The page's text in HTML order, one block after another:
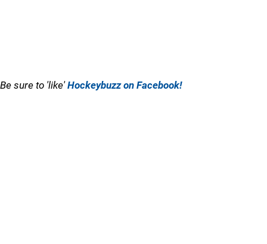
Be sure to 'like'Hockeybuzz on Facebook!